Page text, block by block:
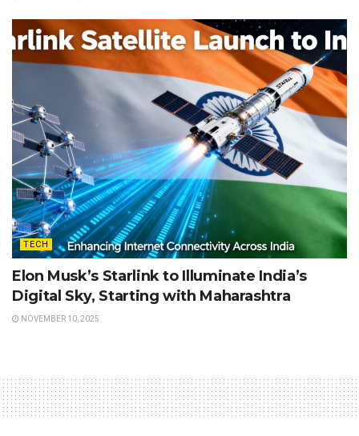
TECH
Elon Musk’s Starlink to Illuminate India’s
Digital Sky, Starting with Maharashtra
NOVEMBER 10, 2025